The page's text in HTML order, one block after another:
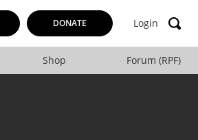
DONATE Login
Shop Forum (RPF)